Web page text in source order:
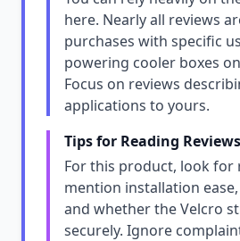
here. Nearly all reviews
purchases with specific
powering cooler boxes
Focus on reviews
applications to yours.
Tips for Reading Reviews
For this product, look for
mention installation
and whether the Velcro
securely. Ignore